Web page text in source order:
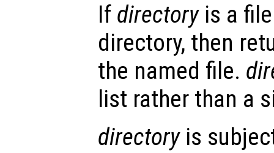
If directoryis a
directory, then
the named file.
list rather than a
directoryis